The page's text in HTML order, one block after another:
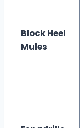
Block Heel
Mules